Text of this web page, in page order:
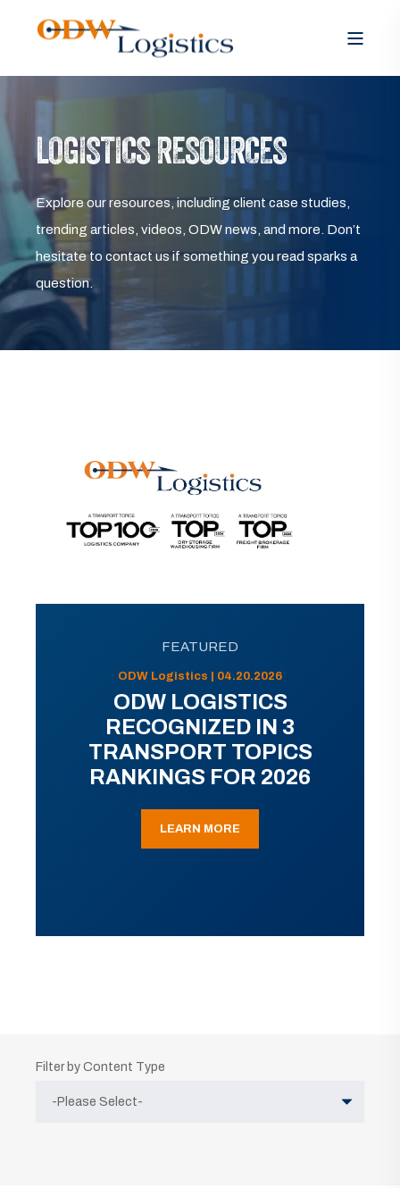
LOGISTICS RESOURCES
Explore our resources, including client case studies,
trending articles, videos, ODW news, and more. Don’t
hesitate to contact us if something you read sparks a
question.
FEATURED
ODW Logistics | 04.20.2026
ODW LOGISTICS
RECOGNIZED IN 3
TRANSPORT TOPICS
RANKINGS FOR 2026
LEARN MORE
Filter by Content Type